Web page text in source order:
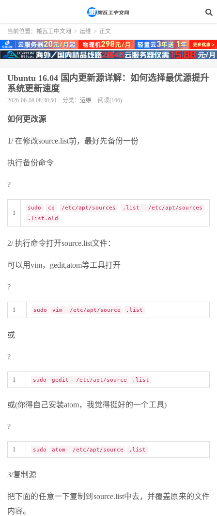
当前位置： 搬瓦工中文网 > 运维 > 正文
Ubuntu 16.04 国内更新源详解：如何选择最优源提升
系统更新速度
2026-06-08 08:38:50 分类： 运维 阅读(166)
如何更改源
1/ 在修改source.list前，最好先备份一份
执行备份命令
?
1
sudo cp /etc/apt/sources .list
/etc/apt/sources
.list.old
2/ 执行命令打开source.list文件：
可以用vim，gedit,atom等工具打开
?
1 sudo vim /etc/apt/source .list
或
?
1 sudo gedit /etc/apt/source .list
或(你得自己安装atom，我觉得挺好的一个工具)
?
1 sudo atom /etc/apt/source .list
3/复制源
把下面的任意一下复制到source.list中去，并覆盖原来的文件
内容。